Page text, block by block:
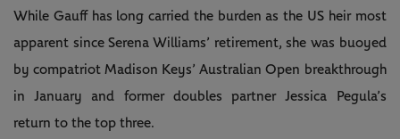
While Gauff has long carried the burden as the US heir most
apparent since Serena Williams’ retirement, she was buoyed
by compatriot Madison Keys’ Australian Open breakthrough
in January and former doubles partner Jessica Pegula’s
return to the top three.